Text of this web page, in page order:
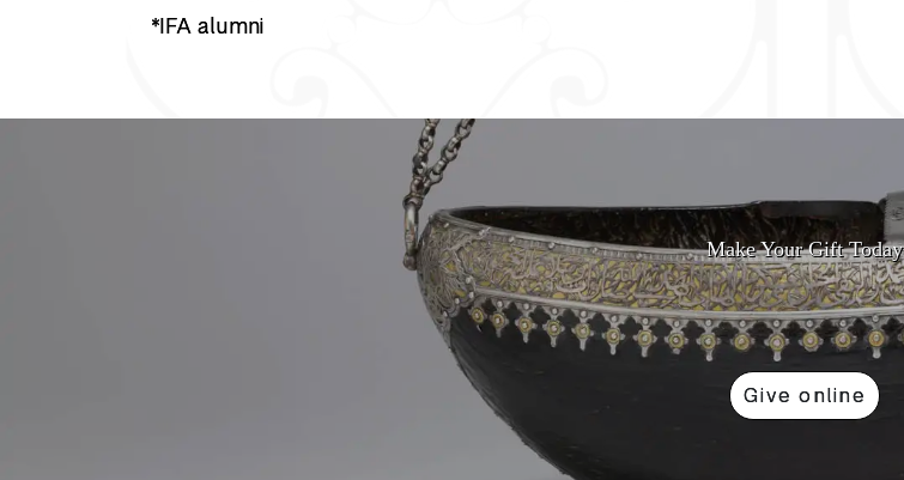
*IFA alumni
Make Your Gift Today
Give online